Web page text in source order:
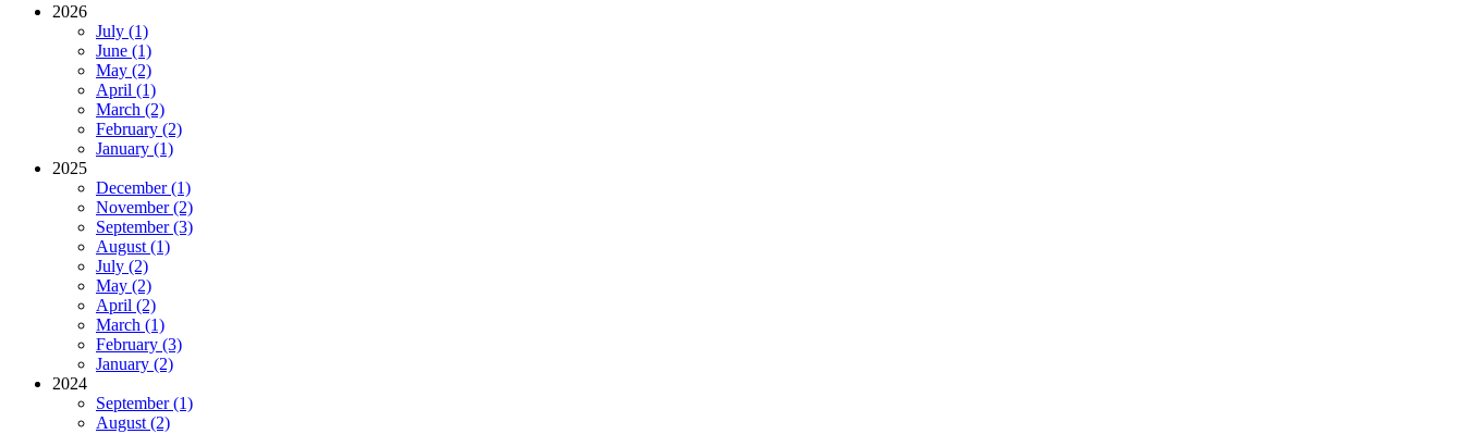
2026
July (1)
June (1)
May (2)
April (1)
March (2)
February (2)
January (1)
2025
December (1)
November (2)
September (3)
August (1)
July (2)
May (2)
April (2)
March (1)
February (3)
January (2)
2024
September (1)
August (2)